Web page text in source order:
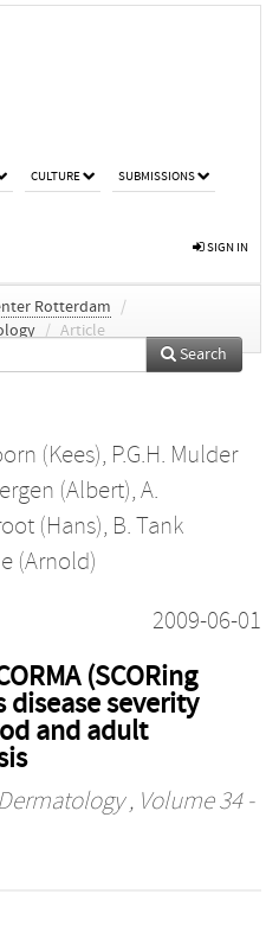
CULTURE SUBMISSIONS
SIGN IN
Rotterdam
/
/ Article
Search
(Kees), P.G.H. Mulder
(Albert), A.
(Hans), B. Tank
(Arnold)
2009-06-01
(SCORing
disease severity
and adult
, Volume 34 -